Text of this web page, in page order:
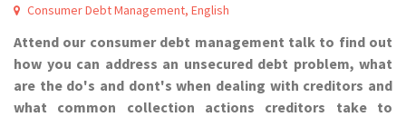
Consumer Debt Management, English
Attend our consumer debt management talk to find out
how you can address an unsecured debt problem, what
are the do's and dont's when dealing with creditors and
what common collection actions creditors take to